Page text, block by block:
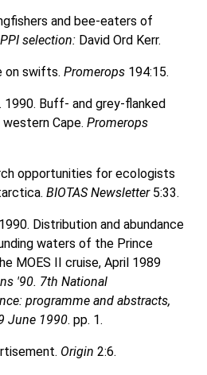
and bee-eaters of
selection: David Ord Kerr.
on swifts. Promerops 194:15.
1990. Buff- and grey-flanked
Cape. Promerops
opportunities for ecologists
BIOTAS Newsletter5:33.
Distribution and abundance
waters of the Prince
MOES II cruise, April 1989
'90. 7th National
programme and abstracts,
June 1990. pp. 1.
Origin 2:6.